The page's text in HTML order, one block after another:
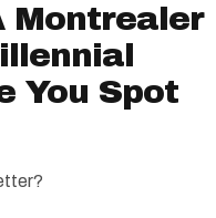
Montrealer
You Spot